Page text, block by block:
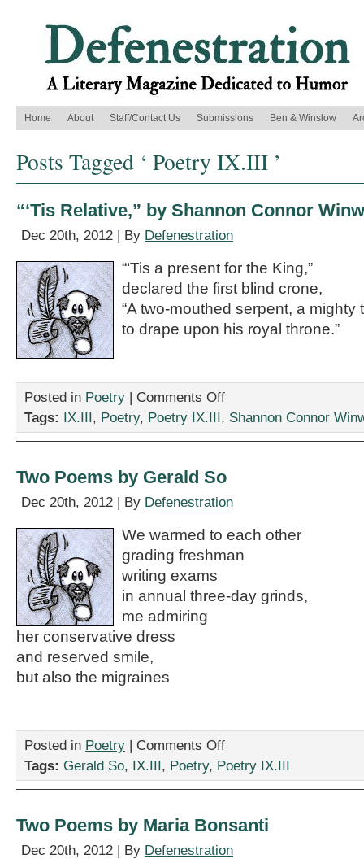
Home About Staff/Contact Us Submissions Ben & Winslow
Posts Tagged ‘ Poetry IX.III ’
“‘Tis Relative,” by Shannon Connor
Dec 20th, 2012 | By Defenestration
“‘Tis a present for the King,”
declared the first blind crone,
“A two-mouthed serpent, a mighty
to drape upon his royal throne.”
Posted in Poetry | Comments Offon
Relative,”
Winward
Tags: IX.III, Poetry, Poetry IX.III, Shannon Connor
Two Poems by Gerald So
Dec 20th, 2012 | By Defenestration
We warmed to each other
grading freshman
writing exams
in annual three-day grinds,
me admiring
her conservative dress
and reserved smile,
but also the migraines
Posted in Poetry | Comments Offon
Poems
Tags: Gerald So, IX.III, Poetry, Poetry IX.III
Two Poems by Maria Bonsanti
Dec 20th, 2012 | By Defenestration